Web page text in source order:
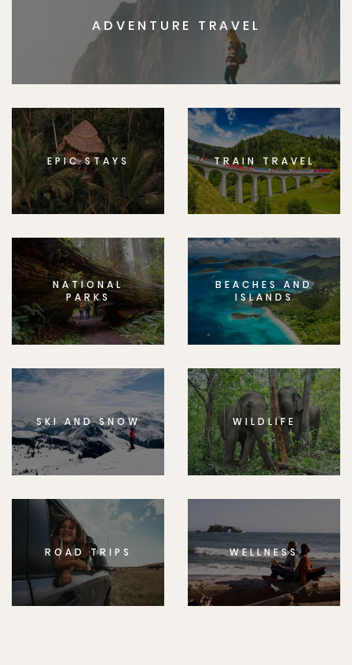
ADVENTURE TRAVEL
EPIC STAYS TRAIN TRAVEL
NATIONAL
PARKS
BEACHES AND
ISLANDS
SKI AND SNOW WILDLIFE
ROAD TRIPS WELLNESS